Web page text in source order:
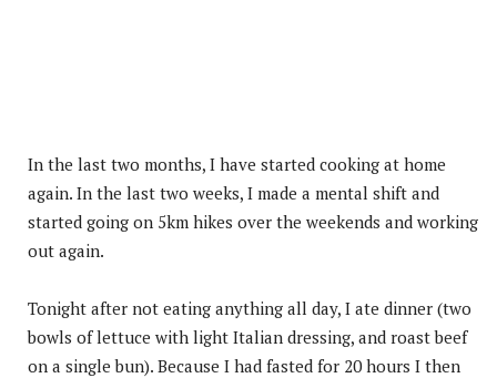
In the last two months, I have started cooking at home
again. In the last two weeks, I made a mental shift and
started going on 5km hikes over the weekends and working
out again.
Tonight after not eating anything all day, I ate dinner (two
bowls of lettuce with light Italian dressing, and roast beef
on a single bun). Because I had fasted for 20 hours I then